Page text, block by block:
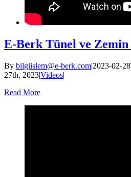
E-Berk Tünel ve
By bilgiislem@e-berk.com|2023-02-
27th, 2023|Videos|
Read More